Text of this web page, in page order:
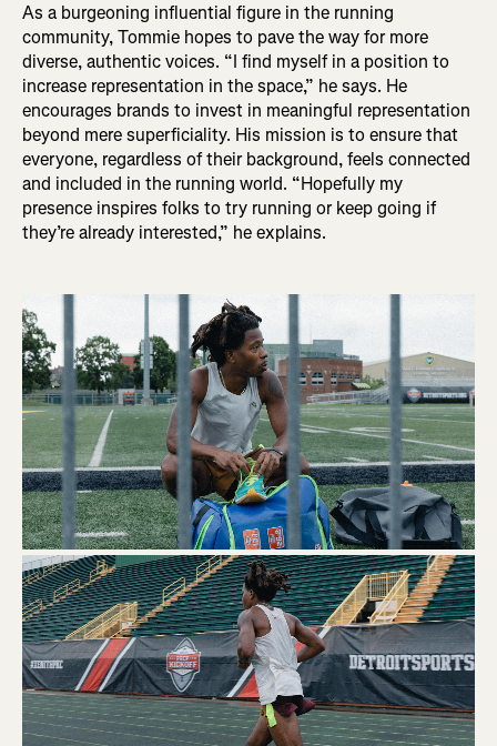
As a burgeoning influential figure in the running
community, Tommie hopes to pave the way for more
diverse, authentic voices. “I find myself in a position to
increase representation in the space,” he says. He
encourages brands to invest in meaningful representation
beyond mere superficiality. His mission is to ensure that
everyone, regardless of their background, feels connected
and included in the running world. “Hopefully my
presence inspires folks to try running or keep going if
they’re already interested,” he explains.